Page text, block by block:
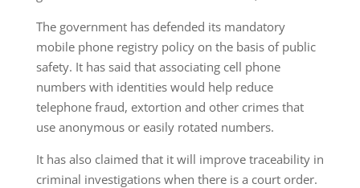
The government has defended its mandatory
mobile phone registry policy on the basis of public
safety. It has said that associating cell phone
numbers with identities would help reduce
telephone fraud, extortion and other crimes that
use anonymous or easily rotated numbers.
It has also claimed that it will improve traceability in
criminal investigations when there is a court order.